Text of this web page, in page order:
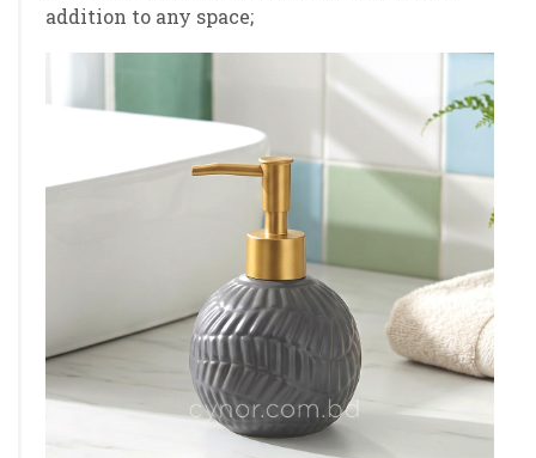
addition to any space;